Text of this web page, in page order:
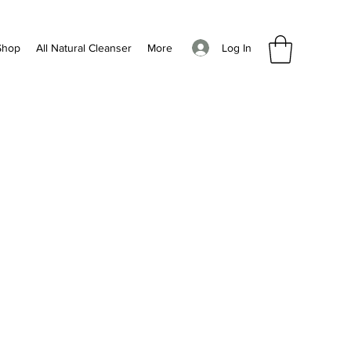
Log In
All Natural Cleanser More